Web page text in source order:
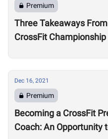
Premium
Three Takeaways
CrossFit Championship
Dec 16, 2021
Premium
Becoming a CrossFit
Coach: An Opportunity